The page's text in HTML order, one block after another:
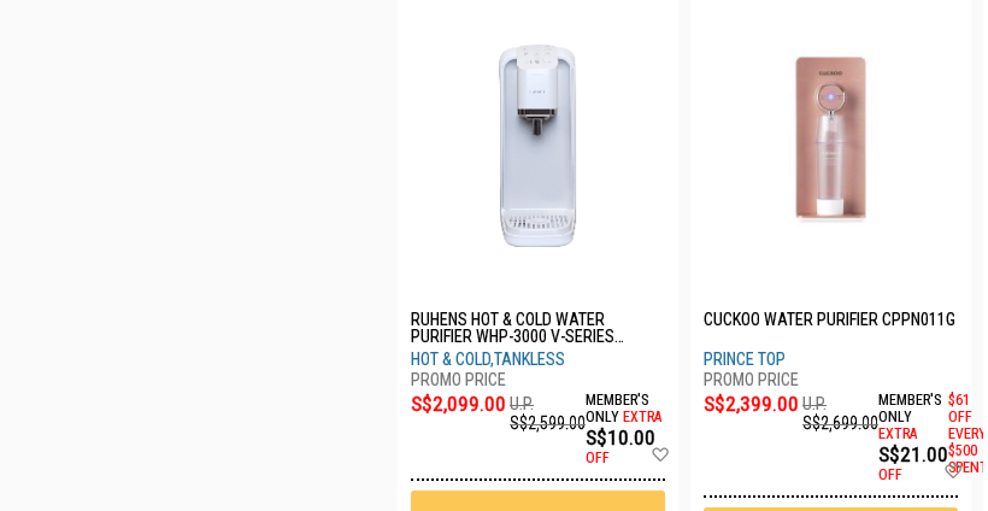
RUHENS HOT & COLD WATER
PURIFIER WHP-3000 V-SERIES
VANILLA WHITE 1YW
HOT & COLD,TANKLESS
S$2,099.00 U.P.
S$2,599.00
MEMBER'S
ONLY EXTRA
S$10.00
OFF
CUCKOO WATER PURIFIER CPPN011G
PRINCE TOP
S$2,399.00 U.P.
S$2,699.00
MEMBER'S
ONLY
EXTRA
S$21.00
OFF
$61
OFF
EVERY
$500
SPENT
Add